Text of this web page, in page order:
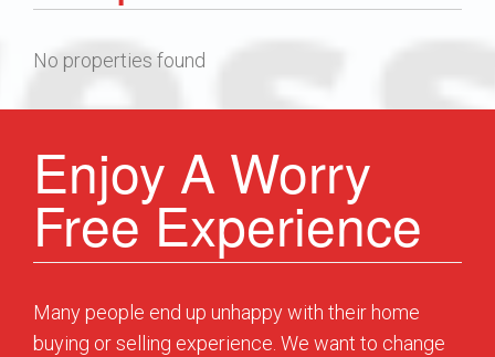
No properties found
Enjoy A Worry
Free Experience
Many people end up unhappy with their home
buying or selling experience. We want to change